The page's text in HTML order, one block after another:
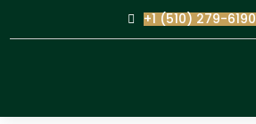
+1 (510) 279-6190